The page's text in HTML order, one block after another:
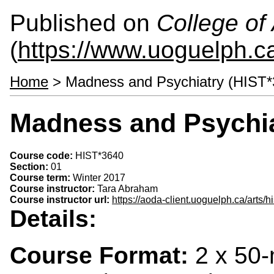
Published on College of
(https://
Home > Madness and Psychiatry
Madness and
Course code: HIST*3640
Section: 01
Course term: Winter 2017
Course instructor: Tara Abraham
Course instructor url: https://aoda-client.uoguelph.ca/arts/
Details:
Course Format: 2 x